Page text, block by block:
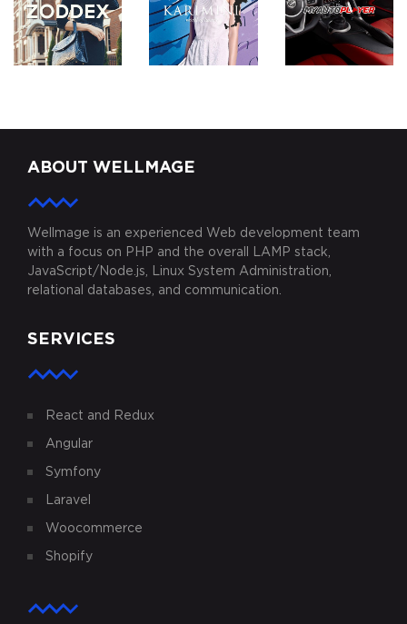
ABOUT WELLMAGE
Wellmage is an experienced Web development team
with a focus on PHP and the overall LAMP stack,
JavaScript/Node.js, Linux System Administration,
relational databases, and communication.
SERVICES
React and Redux
Angular
Symfony
Laravel
Woocommerce
Shopify